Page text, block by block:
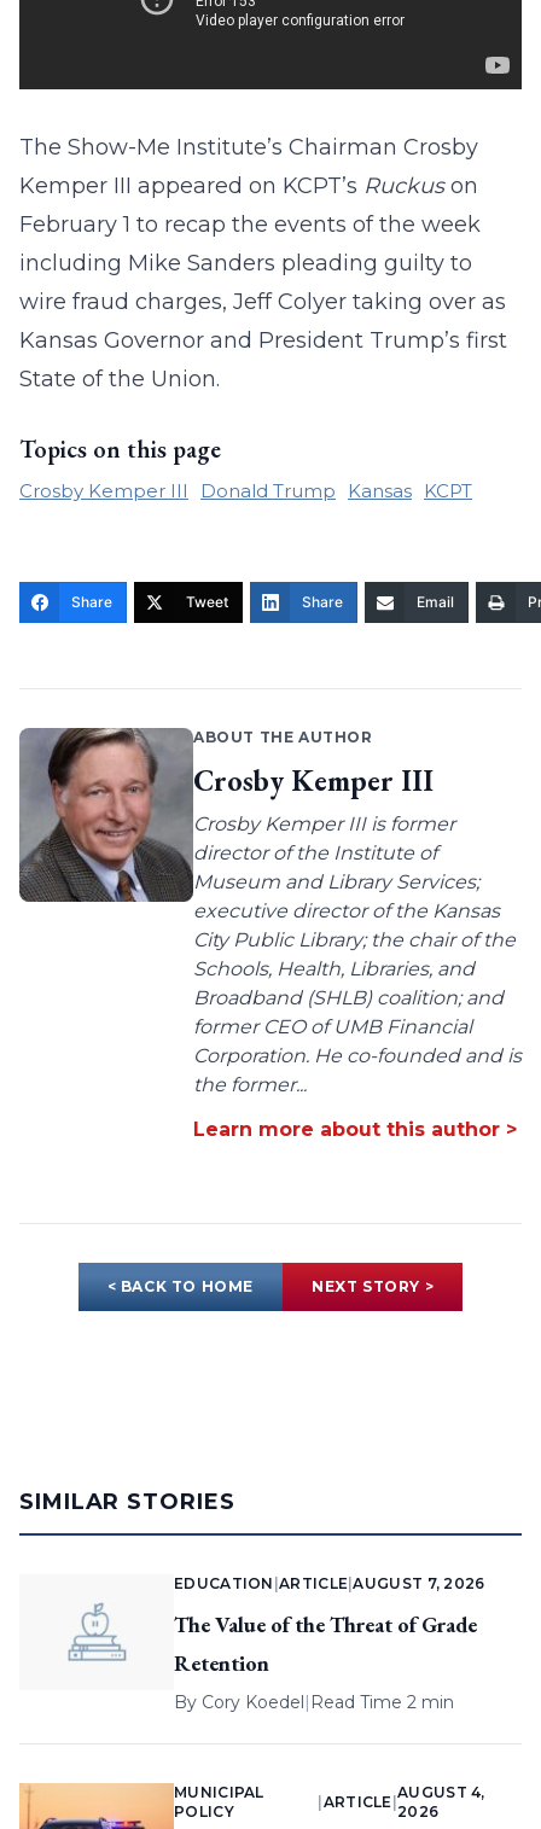
The Show-Me Institute’s Chairman Crosby
Kemper III appeared on KCPT’s Ruckuson
February 1 to recap the events of the week
including Mike Sanders pleading guilty to
wire fraud charges, Jeff Colyer taking over as
Kansas Governor and President Trump’s first
State of the Union.
Topics on this page
Crosby Kemper III Donald Trump Kansas KCPT
Share Tweet Share Email
ABOUT THE AUTHOR
Crosby Kemper III
Crosby Kemper III is former
director of the Institute of
Museum and Library Services;
executive director of the Kansas
City Public Library; the chair of the
Schools, Health, Libraries, and
Broadband (SHLB) coalition; and
former CEO of UMB Financial
Corporation. He co-founded and is
the former...
Learn more about this author >
< BACK TO HOME NEXT STORY >
SIMILAR STORIES
EDUCATION |ARTICLE |AUGUST 7, 2026
The Value of the Threat of Grade
Retention
By Cory Koedel| Read Time 2 min
MUNICIPAL
POLICY
ARTICLE |
AUGUST 4,
2026